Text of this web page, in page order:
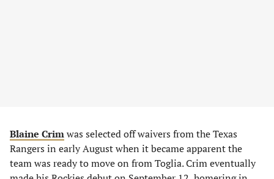
Blaine Crimwas selected off waivers from the Texas
Rangers in early August when it became apparent the
team was ready to move on from Toglia. Crim eventually